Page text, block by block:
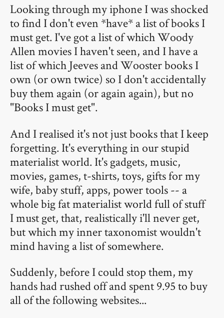
Looking through my iphone I was shocked
to find I don't even *have* a list of books I
must get. I've got a list of which Woody
Allen movies I haven't seen, and I have a
list of which Jeeves and Wooster books I
own (or own twice) so I don't accidentally
buy them again (or again again), but no
"Books I must get".
And I realised it's not just books that I keep
forgetting. It's everything in our stupid
materialist world. It's gadgets, music,
movies, games, t-shirts, toys, gifts for my
wife, baby stuff, apps, power tools -- a
whole big fat materialist world full of stuff
I must get, that, realistically i'll never get,
but which my inner taxonomist wouldn't
mind having a list of somewhere.
Suddenly, before I could stop them, my
hands had rushed off and spent 9.95 to buy
all of the following websites...